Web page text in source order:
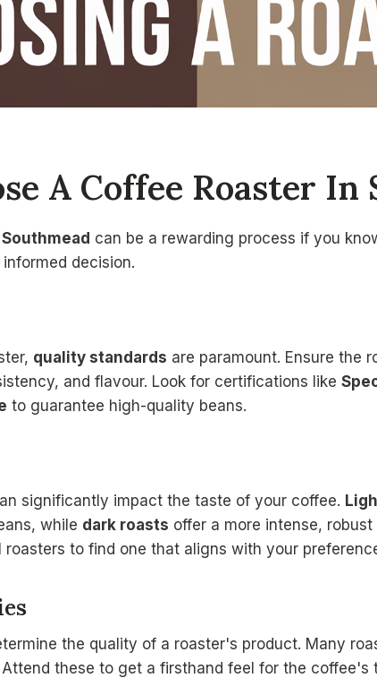
A Coffee Roaster In
Southmead can be a rewarding process if you
decision.
quality standards are paramount. Ensure the
and flavour. Look for certifications like
to guarantee high-quality beans.
significantly impact the taste of your coffee.
while dark roasts offer a more intense,
to find one that aligns with your
the quality of a roaster's product. Many
these to get a firsthand feel for the coffee's